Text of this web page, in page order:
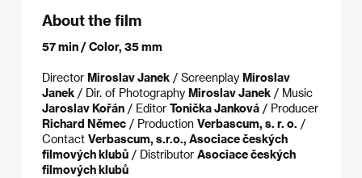
About the film
57 min / Color, 35 mm
Director Miroslav Janek / Screenplay Miroslav
Janek / Dir. of Photography Miroslav Janek / Music
Jaroslav Kořán / Editor Tonička Janková / Producer
Richard Němec / Production Verbascum, s. r. o. /
Contact Verbascum, s.r.o., Asociace českých
filmových klubů / Distributor Asociace českých
filmových klubů